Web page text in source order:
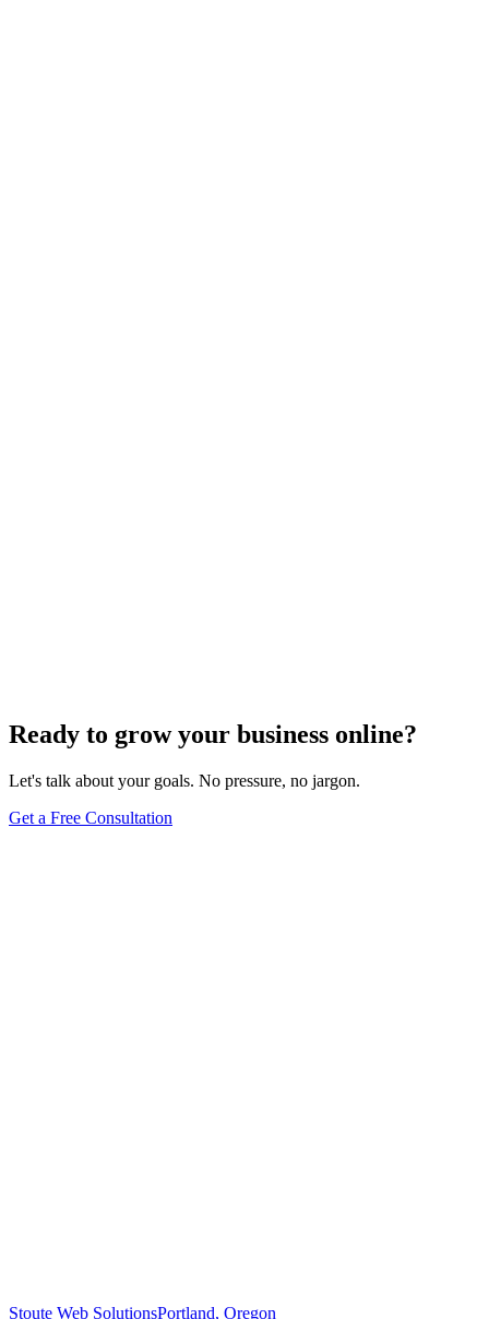
Ready to grow your business online?
Let's talk about your goals. No pressure, no jargon.
Get a Free Consultation
Stoute Web SolutionsPortland, Oregon